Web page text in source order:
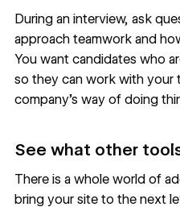
During an interview, ask
approach teamwork and
You want candidates who
so they can work with your
company’s way of doing
See what other
There is a whole world of
bring your site to the next